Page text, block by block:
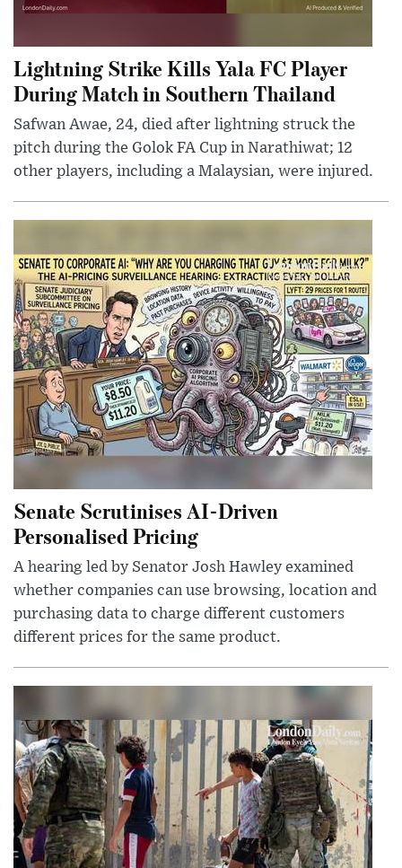
Lightning Strike Kills Yala FC Player
During Match in Southern Thailand
Safwan Awae, 24, died after lightning struck the
pitch during the Golok FA Cup in Narathiwat; 12
other players, including a Malaysian, were injured.
Senate Scrutinises AI-Driven
Personalised Pricing
A hearing led by Senator Josh Hawley examined
whether companies can use browsing, location and
purchasing data to charge different customers
different prices for the same product.